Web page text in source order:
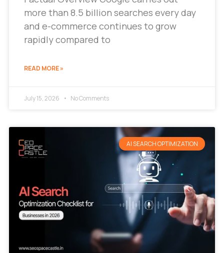
more than 8.5 billion searches every day
and e-commerce continues to grow
rapidly compared to
READ MORE »
July 15, 2026 No Comments
AI SEARCH OPTIMIZATION